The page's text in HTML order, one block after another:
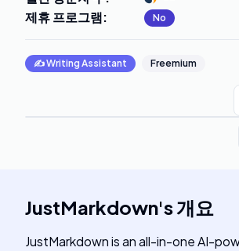
제휴 프로그램: No
✍️Writing Assistant Freemium
JustMarkdown's개요
JustMarkdown is an all-in-one AI-